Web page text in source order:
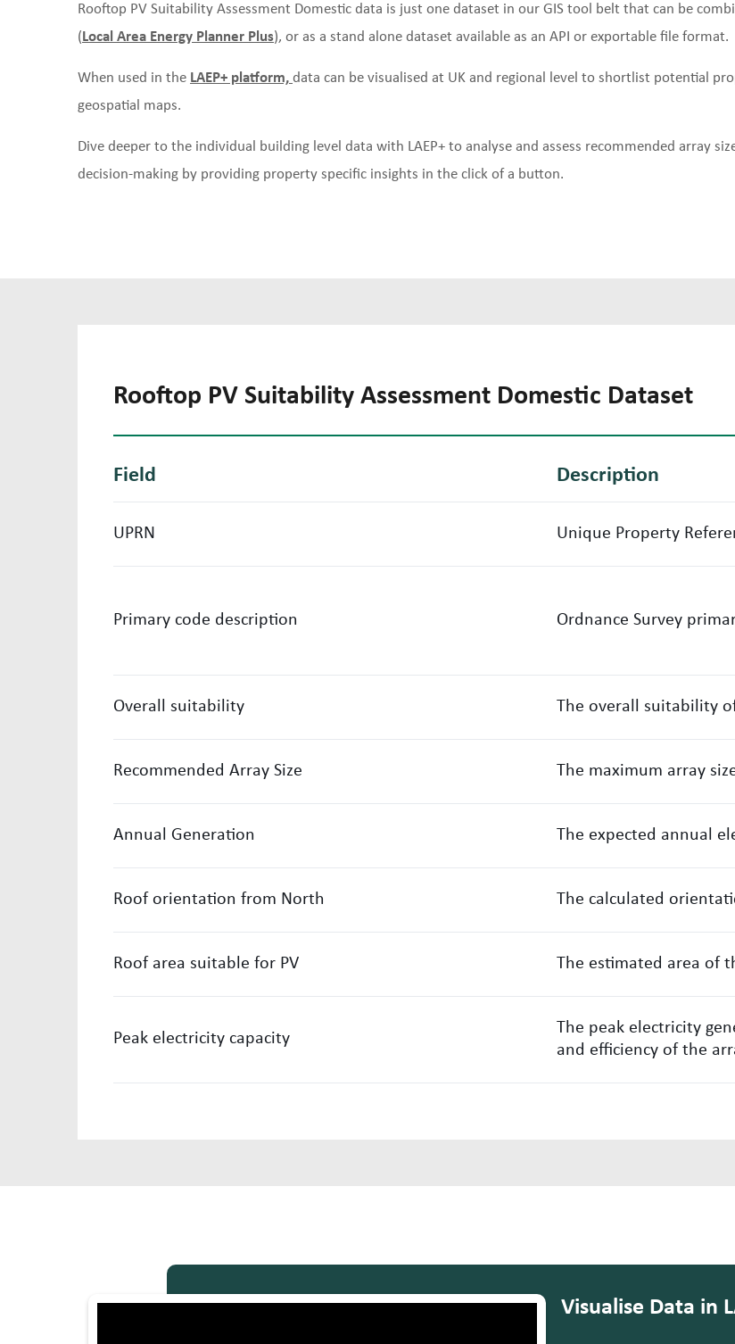
Rooftop PV Suitability Assessment Domestic data is just one dataset in our GIS tool belt that can be
(Local Area Energy Planner Plus), or as a stand alone dataset available as an API or exportable file format.
When used in the LAEP+ platform, data can be visualised at UK and regional level to shortlist potential
geospatial maps.
Dive deeper to the individual building level data with LAEP+ to analyse and assess recommended array
decision-making by providing property specific insights in the click of a button.
Rooftop PV Suitability Assessment Domestic Dataset
Field Description
UPRN Unique Property
Primary code description Ordnance Survey
Overall suitability The overall suitability
Recommended Array Size The maximum array
Annual Generation The expected annual
Roof orientation from North The calculated
Roof area suitable for PV The estimated area of
Peak electricity capacity
The peak electricity
and efficiency of the
Visualise Data in